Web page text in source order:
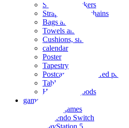
Seals and stickers
Straps and Keychains
Bags and sacks
Towels and hand towels
Cushions, sheets, pillowcases
calendar
Poster
Tapestry
Postcards and colored paper
Tableware
Household goods
game
Video games
Nintendo Switch
PlayStation 5